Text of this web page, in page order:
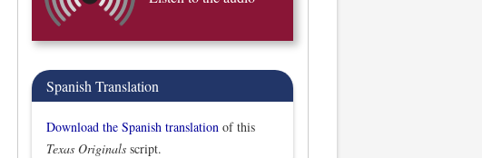
Spanish Translation
Download the Spanish translation of this
Texas Originals script.